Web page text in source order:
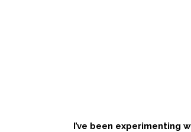
I’ve been experimenting